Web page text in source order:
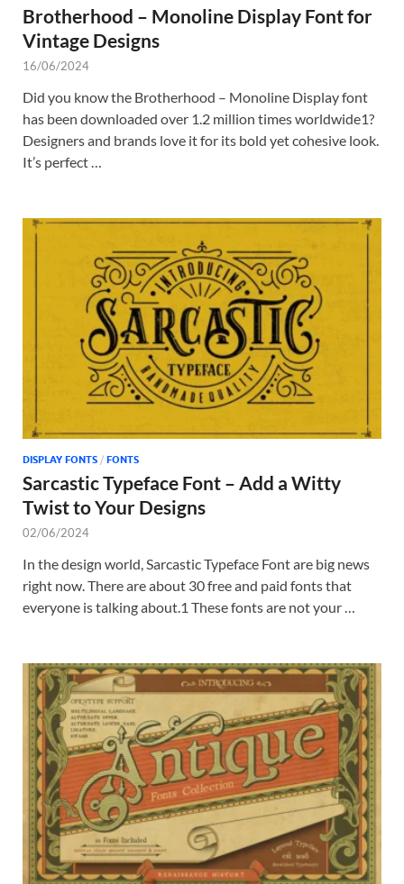
Brotherhood – Monoline Display Font for
Vintage Designs
16/06/2024
Did you know the Brotherhood – Monoline Display font
has been downloaded over 1.2 million times worldwide1?
Designers and brands love it for its bold yet cohesive look.
It’s perfect …
DISPLAY FONTS / FONTS
Sarcastic Typeface Font – Add a Witty
Twist to Your Designs
02/06/2024
In the design world, Sarcastic Typeface Font are big news
right now. There are about 30 free and paid fonts that
everyone is talking about.1 These fonts are not your …